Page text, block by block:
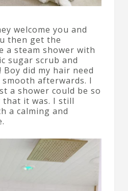
welcome you and
then get the
steam shower with
sugar scrub and
did my hair need
afterwards. I
a shower could be so
that it was. I still
a calming and